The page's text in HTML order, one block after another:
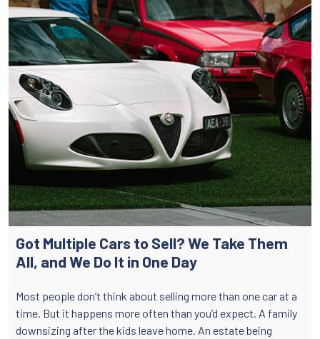
Got Multiple Cars to Sell? We Take Them
All, and We Do It in One Day
Most people don’t think about selling more than one car at a
time. But it happens more often than you’d expect. A family
downsizing after the kids leave home. An estate being